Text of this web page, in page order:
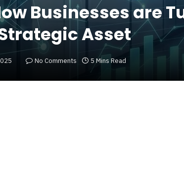
Businesses are
Asset
No Comments 5 Mins Read